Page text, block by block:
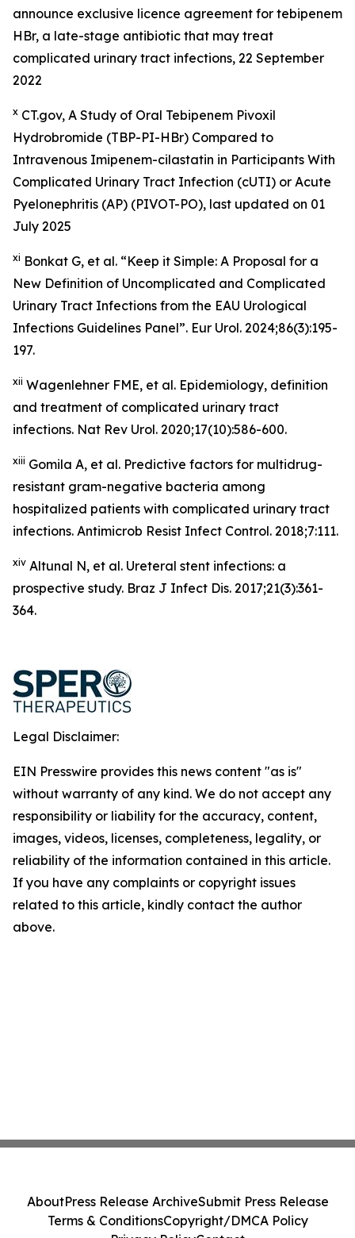
announce exclusive licence agreement for tebipenem
HBr, a late-stage antibiotic that may treat
complicated urinary tract infections, 22 September
2022
x CT.gov, A Study of Oral Tebipenem Pivoxil
Hydrobromide (TBP-PI-HBr) Compared to
Intravenous Imipenem-cilastatin in Participants With
Complicated Urinary Tract Infection (cUTI) or Acute
Pyelonephritis (AP) (PIVOT-PO), last updated on 01
July 2025
xi Bonkat G, et al. “Keep it Simple: A Proposal for a
New Definition of Uncomplicated and Complicated
Urinary Tract Infections from the EAU Urological
Infections Guidelines Panel”. Eur Urol. 2024;86(3):195-
197.
xii Wagenlehner FME, et al. Epidemiology, definition
and treatment of complicated urinary tract
infections. Nat Rev Urol. 2020;17(10):586-600.
xiii Gomila A, et al. Predictive factors for multidrug-
resistant gram-negative bacteria among
hospitalized patients with complicated urinary tract
infections. Antimicrob Resist Infect Control. 2018;7:111.
xiv Altunal N, et al. Ureteral stent infections: a
prospective study. Braz J Infect Dis. 2017;21(3):361-
364.
Legal Disclaimer:
EIN Presswire provides this news content "as is"
without warranty of any kind. We do not accept any
responsibility or liability for the accuracy, content,
images, videos, licenses, completeness, legality, or
reliability of the information contained in this article.
If you have any complaints or copyright issues
related to this article, kindly contact the author
above.
AboutPress Release ArchiveSubmit Press Release
Terms & ConditionsCopyright/DMCA Policy